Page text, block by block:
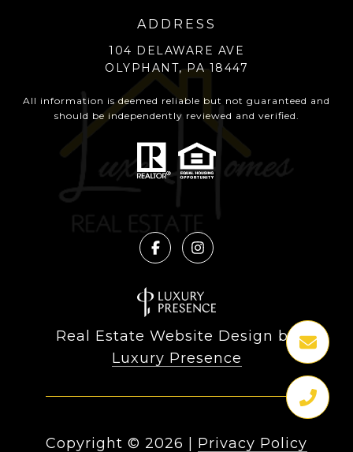
ADDRESS
104 DELAWARE AVE
OLYPHANT, PA 18447
All information is deemed reliable but not guaranteed and
should be independently reviewed and verified.
Real Estate Website Design by
Luxury Presence
Copyright © 2026 Privacy Policy